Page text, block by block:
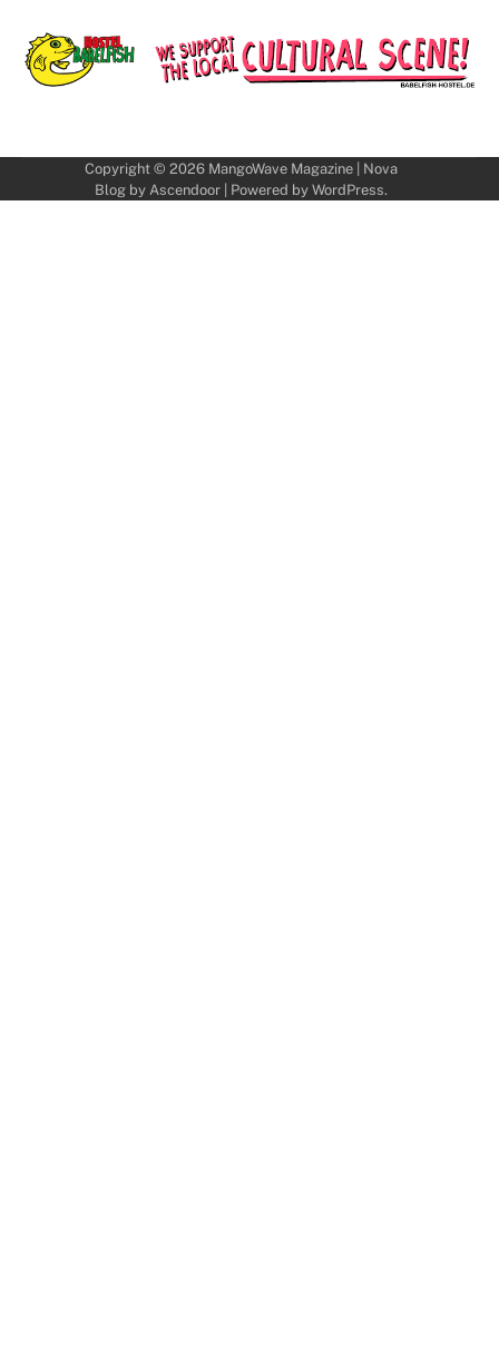
Copyright © 2026 MangoWave Magazine| Nova
Blog by Ascendoor| Powered by WordPress.